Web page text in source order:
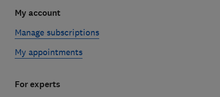
My account
Manage subscriptions
My appointments
For experts